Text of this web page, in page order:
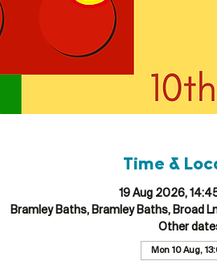
Time &
19 Aug 2026,
Bramley Baths, Bramley Baths, Broad
Other
Mon 10 Aug,